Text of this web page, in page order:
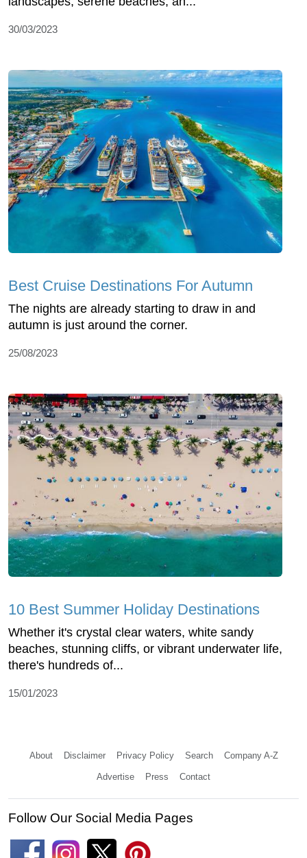
30/03/2023
Best Cruise Destinations For Autumn
The nights are already starting to draw in and
autumn is just around the corner.
25/08/2023
10 Best Summer Holiday Destinations
Whether it's crystal clear waters, white sandy
beaches, stunning cliffs, or vibrant underwater life,
there's hundreds of...
15/01/2023
About Disclaimer Privacy Policy Search Company A-Z
Advertise Press Contact
Follow Our Social Media Pages